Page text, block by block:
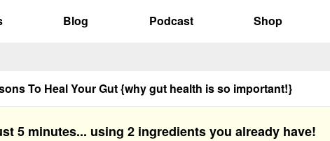
Blog Podcast Shop
To Heal Your Gut {why gut health is so important!}
5 minutes... using 2 ingredients you already have!